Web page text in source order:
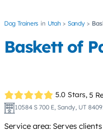
Dog Trainers Utah Sandy
Baskett of
5.0 Stars, 5
10584 S 700 E, Sandy, UT
Service area: Serves